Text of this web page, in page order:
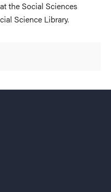
the Social Sciences
Science Library.